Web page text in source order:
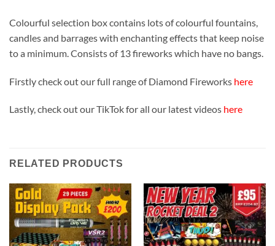
Colourful selection box contains lots of colourful fountains,
candles and barrages with enchanting effects that keep noise
to a minimum. Consists of 13 fireworks which have no bangs.
Firstly check out our full range of Diamond Fireworks here
Lastly, check out our TikTok for all our latest videos here
RELATED PRODUCTS